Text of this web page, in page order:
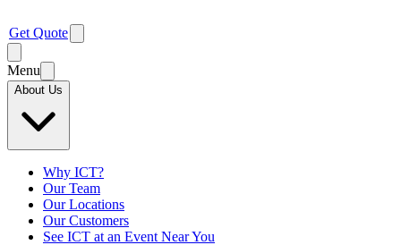
Get Quote
Menu
About Us
Why ICT?
Our Team
Our Locations
Our Customers
See ICT at an Event Near You